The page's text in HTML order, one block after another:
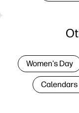
Women's Day
Calendars